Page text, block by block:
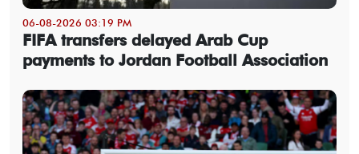
06-08-2026 03:19 PM
FIFA transfers delayed Arab Cup
payments to Jordan Football Association